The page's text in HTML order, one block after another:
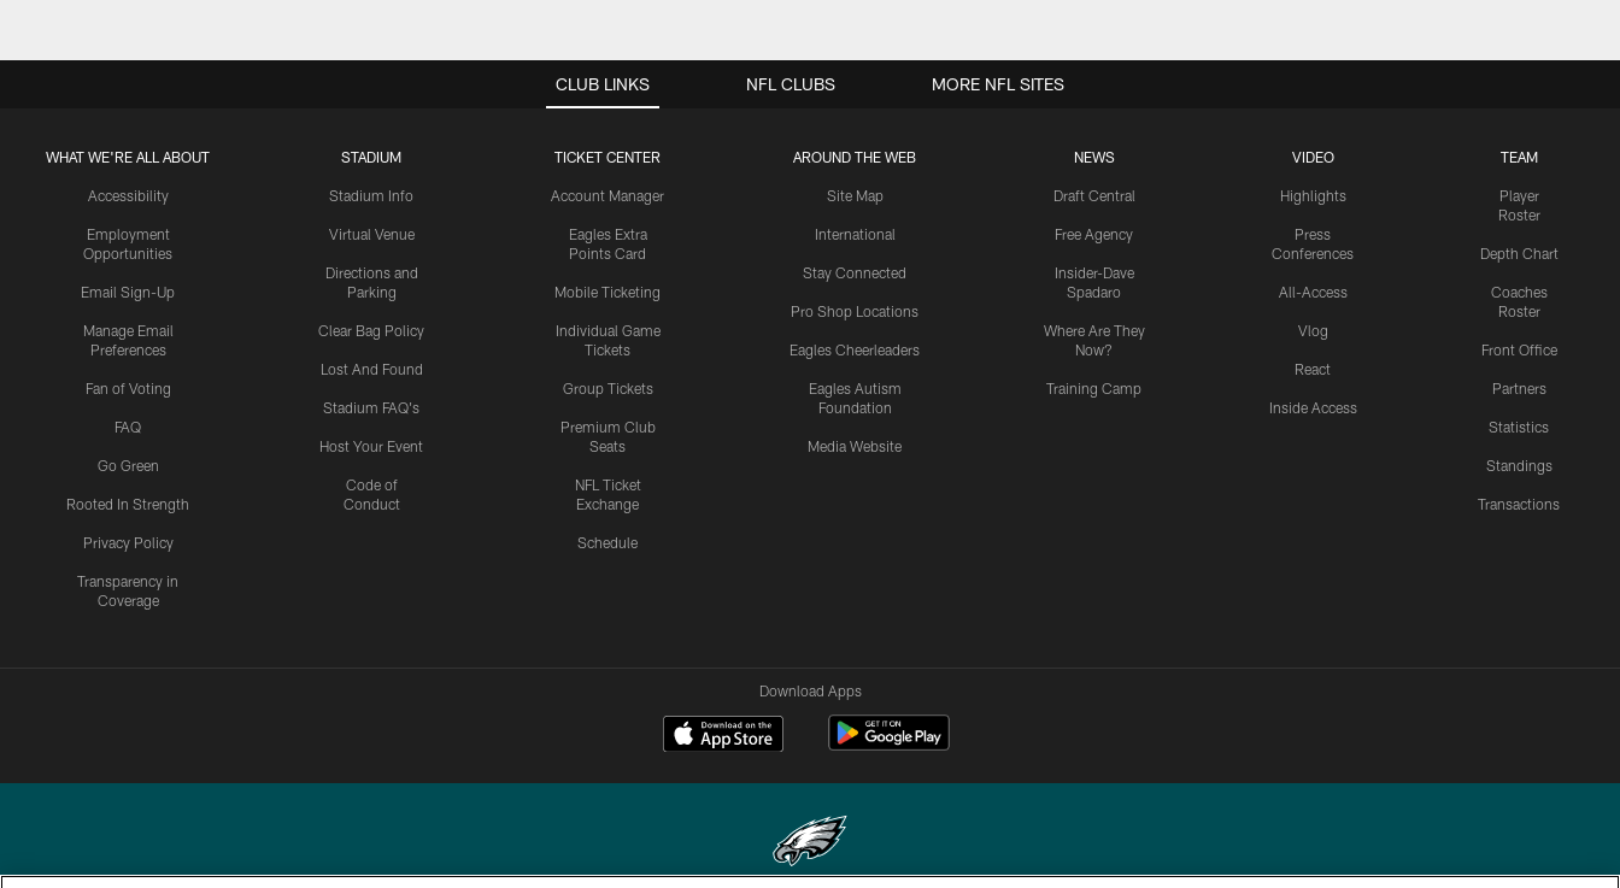
CLUB LINKS
WHAT WE'RE ALL ABOUT
Accessibility
Employment
Opportunities
Email Sign-Up
Manage Email
Preferences
Fan of Voting
FAQ
Go Green
Rooted In Strength
Privacy Policy
Transparency in
Coverage
STADIUM
Stadium Info
Virtual Venue
Directions and
Parking
Clear Bag Policy
Lost And Found
Stadium FAQ's
Host Your Event
Code of
Conduct
TICKET CENTER
Account Manager
Eagles Extra
Points Card
Mobile Ticketing
Individual Game
Tickets
Group Tickets
Premium Club
Seats
NFL Ticket
Exchange
Schedule
AROUND THE WEB
Site Map
International
Stay Connected
Pro Shop Locations
Eagles Cheerleaders
Eagles Autism
Foundation
Media Website
NEWS
Draft Central
Free Agency
Insider-Dave
Spadaro
Where Are They
Now?
Training Camp
VIDEO
Highlights
Press
Conferences
All-Access
Vlog
React
Inside Access
TEAM
Player
Roster
Depth Chart
Coaches
Roster
Front Office
Partners
Statistics
Standings
Transactions
NFL CLUBS MORE NFL SITES
Download Apps